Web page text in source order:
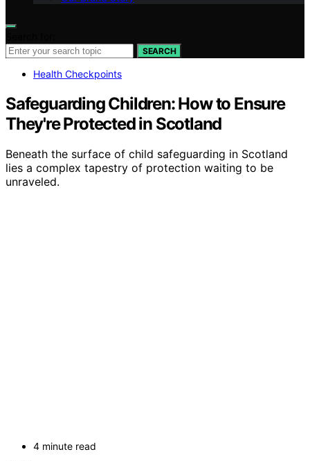
SEARCH
Health Checkpoints
Safeguarding Children: How to Ensure
They're Protected in Scotland
Beneath the surface of child safeguarding in Scotland
lies a complex tapestry of protection waiting to be
unraveled.
4 minute read